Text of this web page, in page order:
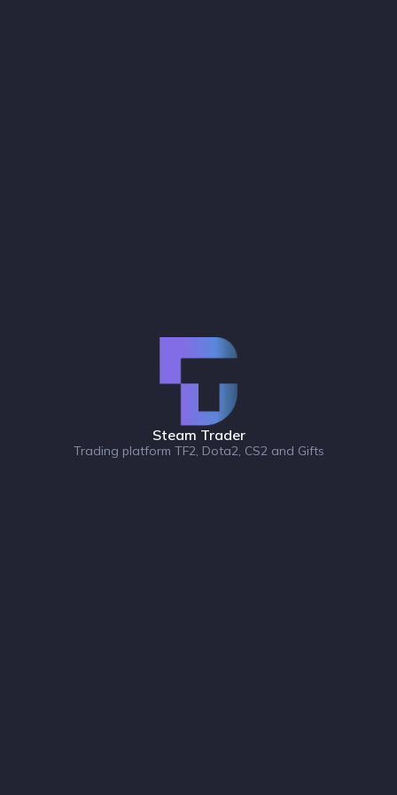
Steam Trader
Trading platform TF2, Dota2, CS2 and Gifts